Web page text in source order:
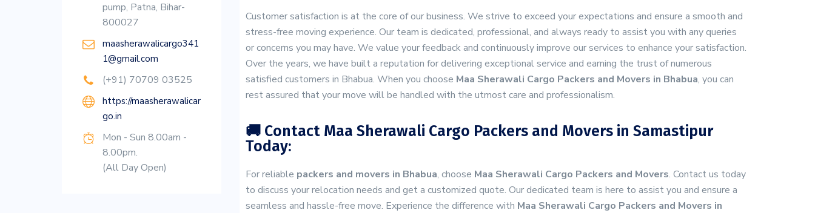
Customer satisfaction is at the core of our business. We strive to exceed your expectations and ensure a smooth and
stress-free moving experience. Our team is dedicated, professional, and always ready to assist you with any queries
or concerns you may have. We value your feedback and continuously improve our services to enhance your satisfaction.
Over the years, we have built a reputation for delivering exceptional service and earning the trust of numerous
satisfied customers in Bhabua. When you choose Maa Sherawali Cargo Packers and Movers in Bhabua, you can
rest assured that your move will be handled with the utmost care and professionalism.
🚚 Contact Maa Sherawali Cargo Packers and Movers in Samastipur
Today:
For reliable packers and movers in Bhabua, choose Maa Sherawali Cargo Packers and Movers. Contact us today
to discuss your relocation needs and get a customized quote. Our dedicated team is here to assist you and ensure a
seamless and hassle-free move. Experience the difference with Maa Sherawali Cargo Packers and Movers in
pump, Patna, Bihar-
800027
maasherawalicargo341
1@gmail.com
(+91) 70709 03525
https://maasherawalicar
go.in
Mon - Sun 8.00am -
8.00pm.
(All Day Open)